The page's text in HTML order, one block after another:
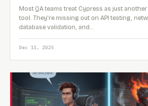
Most QA teams treat Cypress as just
tool. They're missing out on API testing,
database validation, and…
Dec 11, 2025